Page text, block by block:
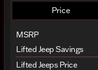
Price
MSRP
Lifted Jeep Savings
Lifted Jeeps Price